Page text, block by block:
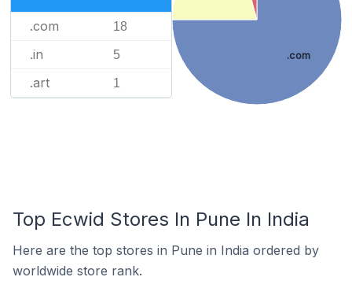
.com 18
.in 5
.art 1
.com
Top Ecwid Stores In Pune In India
Here are the top stores in Pune in India ordered by
worldwide store rank.